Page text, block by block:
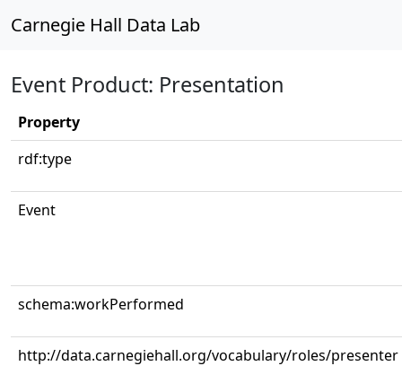
Carnegie Hall Data Lab
Event Product: Presentation
Property
rdf:type
Event
schema:workPerformed
http://data.carnegiehall.org/vocabulary/roles/presenter